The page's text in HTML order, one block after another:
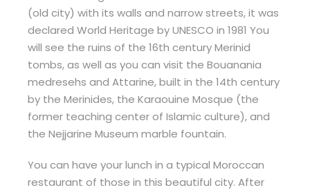
(old city) with its walls and narrow streets, it was
declared World Heritage by UNESCO in 1981 You
will see the ruins of the 16th century Merinid
tombs, as well as you can visit the Bouanania
medresehs and Attarine, built in the 14th century
by the Merinides, the Karaouine Mosque (the
former teaching center of Islamic culture), and
the Nejjarine Museum marble fountain.
You can have your lunch in a typical Moroccan
restaurant of those in this beautiful city. After